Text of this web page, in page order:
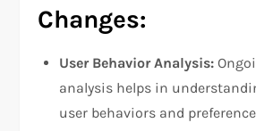
Changes:
User Behavior Analysis:
analysis helps in
user behaviors and